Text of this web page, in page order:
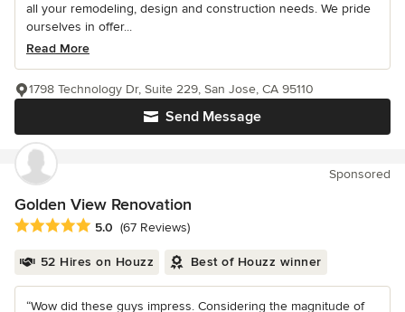
all your remodeling, design and construction needs. We pride
ourselves in offer...
Read More
Send Message
1798 Technology Dr, Suite 229, San Jose, CA 95110
Sponsored
Golden View Renovation
Average rating: 5 out of 5 stars
5.0 (67 Reviews)
52 Hires on Houzz Best of Houzz winner
“Wow did these guys impress. Considering the magnitude of